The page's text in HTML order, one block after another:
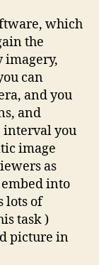
which
the
imagery,
can
and you
and
interval you
image
as
into
lots of
task )
picture in